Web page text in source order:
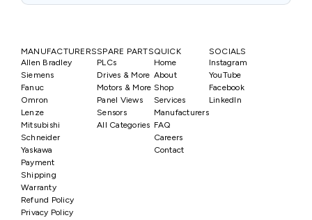
MANUFACTURERS
Allen Bradley
Siemens
Fanuc
Omron
Lenze
Mitsubishi
Schneider
Yaskawa
SPARE PARTS
PLCs
Drives & More
Motors & More
Panel Views
Sensors
All Categories
QUICK
Home
About
Shop
Services
Manufacturers
FAQ
Careers
Contact
SOCIALS
Instagram
YouTube
Facebook
LinkedIn
Payment
Shipping
Warranty
Refund Policy
Privacy Policy